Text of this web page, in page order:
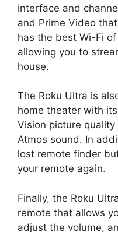
interface and
and Prime Video
has the best Wi-Fi
allowing you to
house.
The Roku Ultra is
home theater with
Vision picture
Atmos sound. In
lost remote finder
your remote again.
Finally, the Roku
remote that allows
adjust the volume,